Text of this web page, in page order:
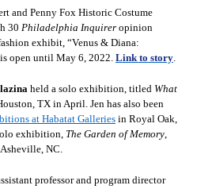
and Penny Fox Historic Costume
30 Philadelphia Inquirer opinion
exhibit, “Venus & Diana:
open until May 6, 2022. Link to story.
held a solo exhibition, titled What
TX in April. Jen has also been
at Habatat Galleries in Royal Oak,
exhibition, The Garden of Memory,
NC.
professor and program director